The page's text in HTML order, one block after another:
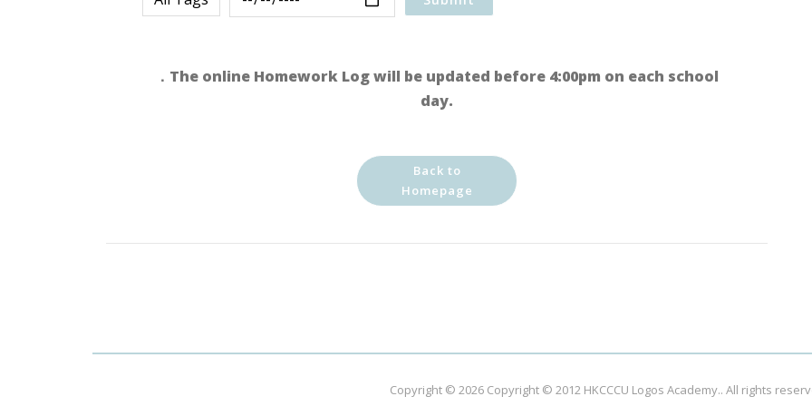
．The online Homework Log will be updated before 4:00pm on each school
day.
Back to
Homepage
Copyright © 2026 Copyright © 2012 HKCCCU Logos Academy.. All rights